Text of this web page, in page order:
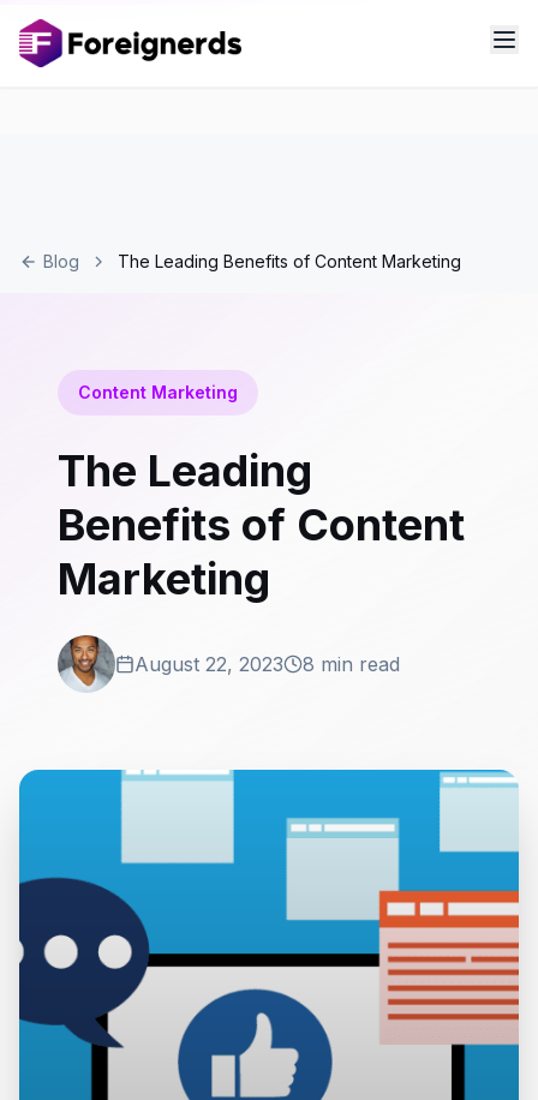
Blog The Leading Benefits of Content Marketing
Content Marketing
The Leading
Benefits of Content
Marketing
August 22, 2023 8 min read